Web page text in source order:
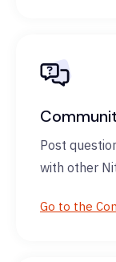
Post
with other
Go to the